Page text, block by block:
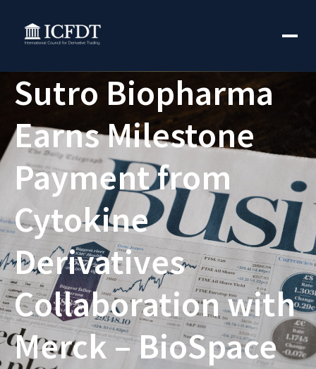
Sutro Biopharma
Earns Milestone
Payment from
Cytokine
Derivatives
Collaboration with
Merck – BioSpace